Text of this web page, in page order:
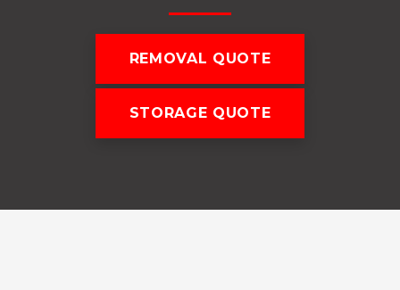
REMOVAL QUOTE
STORAGE QUOTE